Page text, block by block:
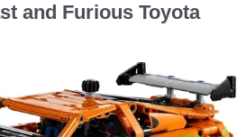
and Furious Toyota